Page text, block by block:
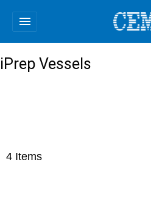
menu
iPrep Vessels
4 Items